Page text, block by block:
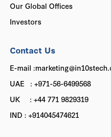
Our Global Offices
Investors
Contact Us
E-mail
UAE : +971-56-6499568
UK : +44 771 9829319
IND : +914045474621